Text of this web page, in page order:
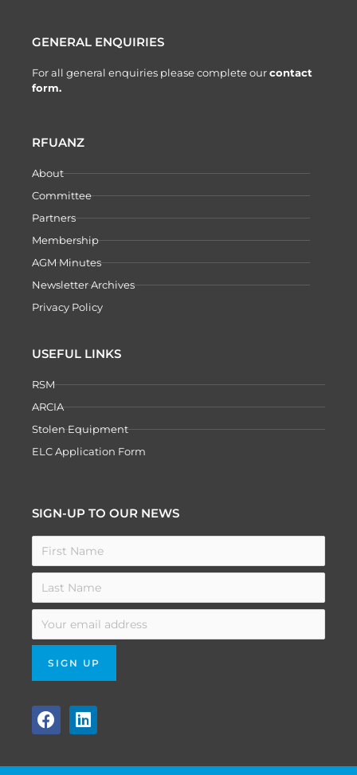
GENERAL ENQUIRIES
For all general enquiries please complete ourcontact
form.
RFUANZ
About
Committee
Partners
Membership
AGM Minutes
Newsletter Archives
Privacy Policy
USEFUL LINKS
RSM
ARCIA
Stolen Equipment
ELC Application Form
SIGN-UP TO OUR NEWS
F
a
e
L
i
k